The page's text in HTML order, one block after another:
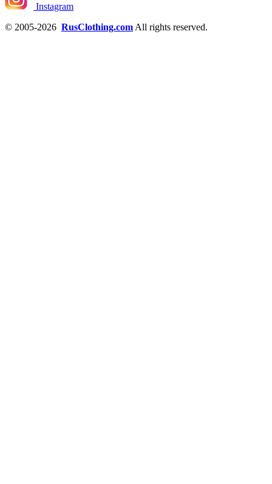
Instagram
© 2005-2026 RusClothing.com All rights reserved.